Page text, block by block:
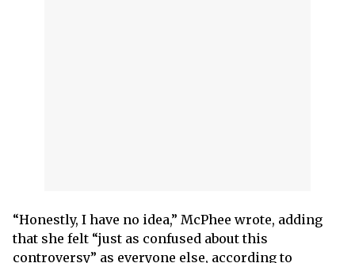
“Honestly, I have no idea,” McPhee wrote, adding
that she felt “just as confused about this
controversy” as everyone else, according to